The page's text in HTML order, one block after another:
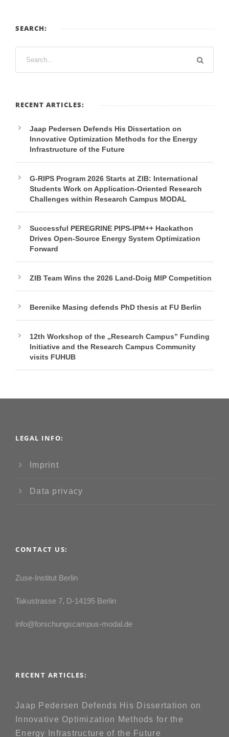
SEARCH:
RECENT ARTICLES:
Jaap Pedersen Defends His Dissertation on
Innovative Optimization Methods for the Energy
Infrastructure of the Future
G-RIPS Program 2026 Starts at ZIB: International
Students Work on Application-Oriented Research
Challenges within Research Campus MODAL
Successful PEREGRINE PIPS-IPM++ Hackathon
Drives Open-Source Energy System Optimization
Forward
ZIB Team Wins the 2026 Land-Doig MIP Competition
Berenike Masing defends PhD thesis at FU Berlin
12th Workshop of the „Research Campus” Funding
Initiative and the Research Campus Community
visits FUHUB
LEGAL INFO:
Imprint
Data privacy
CONTACT US:
Zuse-Institut Berlin
Takustrasse 7, D-14195 Berlin
info@forschungscampus-modal.de
RECENT ARTICLES:
Jaap Pedersen Defends His Dissertation on
Innovative Optimization Methods for the
Energy Infrastructure of the Future